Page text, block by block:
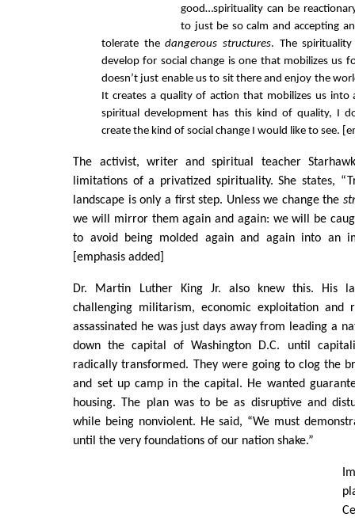
good…spirituality can be
to just be so calm and accepting
tolerate thedangerous structures. The
develop for social change is one that mobilizes us
doesn’t just enable us to sit there and enjoy the
It creates a quality of action that mobilizes us into
spiritual development has this kind of quality, I
create the kind of social change I would like to see.
The activist, writer and spiritual teacher
limitations of a privatized spirituality. She states,
landscape is only a first step. Unless we change the
we will mirror them again and again: we will be
to avoid being molded again and again into an
[emphasis added]
Dr. Martin Luther King Jr. also knew this. His
challenging militarism, economic exploitation and
assassinated he was just days away from leading a
down the capital of Washington D.C. until
radically transformed. They were going to clog the
and set up camp in the capital. He wanted
housing. The plan was to be as disruptive and
while being nonviolent. He said, “We must
until the very foundations of our nation shake.”